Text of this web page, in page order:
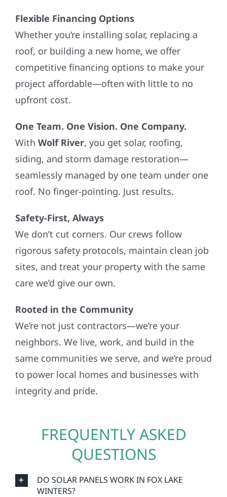
Flexible Financing Options
Whether you’re installing solar, replacing a
roof, or building a new home, we offer
competitive financing options to make your
project affordable—often with little to no
upfront cost.
One Team. One Vision. One Company.
With Wolf River, you get solar, roofing,
siding, and storm damage restoration—
seamlessly managed by one team under one
roof. No finger-pointing. Just results.
Safety-First, Always
We don’t cut corners. Our crews follow
rigorous safety protocols, maintain clean job
sites, and treat your property with the same
care we’d give our own.
Rooted in the Community
We’re not just contractors—we’re your
neighbors. We live, work, and build in the
same communities we serve, and we’re proud
to power local homes and businesses with
integrity and pride.
FREQUENTLY ASKED
QUESTIONS
DO SOLAR PANELS WORK IN FOX LAKE
WINTERS?